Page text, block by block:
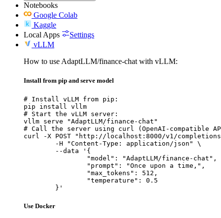
Notebooks
Google Colab
Kaggle
Local Apps
Settings
vLLM
How to use AdaptLLM/finance-chat with vLLM:
Install from pip and serve model
# Install vLLM from pip:
pip install vllm
# Start the vLLM server:
vllm serve "AdaptLLM/finance-chat"
# Call the server using curl (OpenAI-compatible
curl -X POST "http://localhost:8000/v1/
	}'
Use Docker